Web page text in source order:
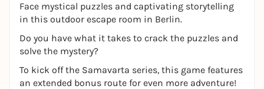
Face mystical puzzles and captivating storytelling
in this outdoor escape room in Berlin.
Do you have what it takes to crack the puzzles and
solve the mystery?
To kick off the Samavarta series, this game features
an extended bonus route for even more adventure!